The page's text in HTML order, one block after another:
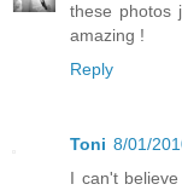
these photos
amazing !
Reply
Toni 8/01/
I can't